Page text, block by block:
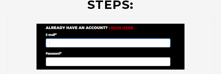
STEPS: